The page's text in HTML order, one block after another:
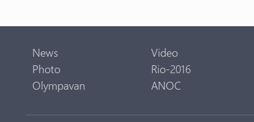
News
Video
Photo
Rio-2016
Olympavan
ANOC